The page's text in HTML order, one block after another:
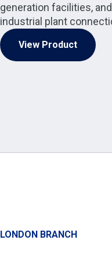
generation facilities, and
industrial plant
View Product
LONDON BRANCH